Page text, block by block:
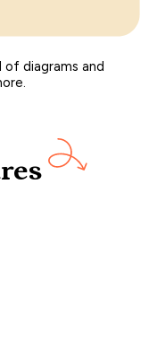
of diagrams and